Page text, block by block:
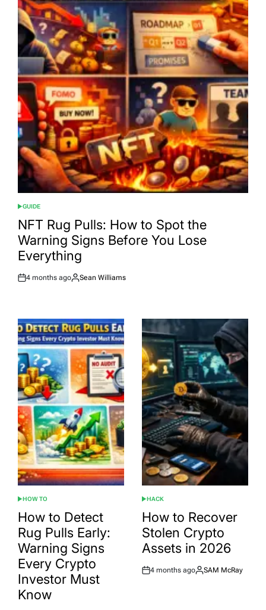
POSTED
IN
GUIDE
NFT Rug Pulls: How to Spot the
Warning Signs Before You Lose
Everything
Post
4 months ago
By:
Sean Williams
POSTED
IN
HOW TO
How to Detect
Rug Pulls Early:
Warning Signs
Every Crypto
Investor Must
Know
POSTED
IN
HACK
How to Recover
Stolen Crypto
Assets in 2026
Post
4 months ago
By:
SAM McRay